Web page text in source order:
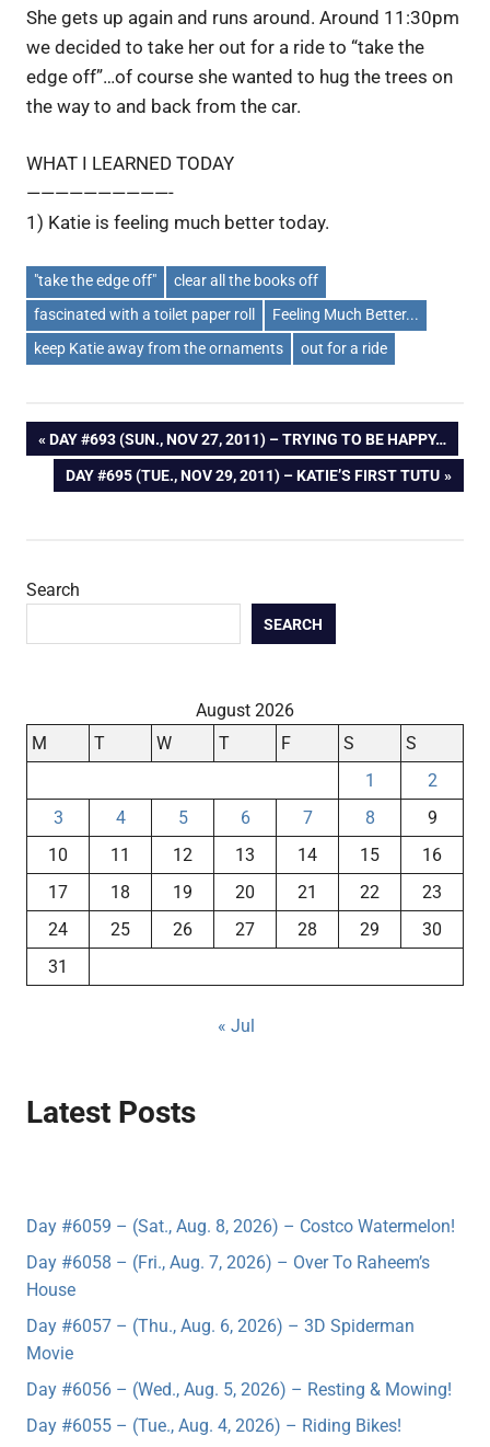
She gets up again and runs around. Around 11:30pm
we decided to take her out for a ride to “take the
edge off”…of course she wanted to hug the trees on
the way to and back from the car.
WHAT I LEARNED TODAY
——————————-
1) Katie is feeling much better today.
"take the edge off"
clear all the books off
fascinated with a toilet paper roll
Feeling Much Better...
keep Katie away from the ornaments
out for a ride
Post
navigation
PREVIOUS
POST:
DAY #693 (SUN., NOV 27, 2011) – TRYING TO BE HAPPY…
NEXT
DAY #695 (TUE., NOV 29, 2011) – KATIE’S FIRST TUTU
Search
SEARCH
August 2026
M
T W T F S
S
1
2
3
4 5 6 7 8
9
10
11 12 13 14 15
16
17
18 19 20 21 22
23
24
25 26 27 28 29
30
31
« Jul
Latest Posts
Day #6059 – (Sat., Aug. 8, 2026) – Costco Watermelon!
Day #6058 – (Fri., Aug. 7, 2026) – Over To Raheem’s
House
Day #6057 – (Thu., Aug. 6, 2026) – 3D Spiderman
Movie
Day #6056 – (Wed., Aug. 5, 2026) – Resting & Mowing!
Day #6055 – (Tue., Aug. 4, 2026) – Riding Bikes!